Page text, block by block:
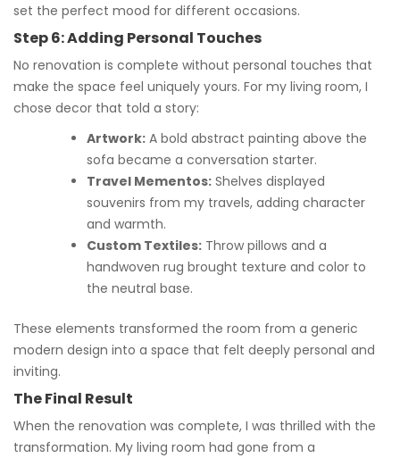
set the perfect mood for different occasions.
Step 6: Adding Personal Touches
No renovation is complete without personal touches that
make the space feel uniquely yours. For my living room, I
chose decor that told a story:
Artwork: A bold abstract painting above the
sofa became a conversation starter.
Travel Mementos: Shelves displayed
souvenirs from my travels, adding character
and warmth.
Custom Textiles: Throw pillows and a
handwoven rug brought texture and color to
the neutral base.
These elements transformed the room from a generic
modern design into a space that felt deeply personal and
inviting.
The Final Result
When the renovation was complete, I was thrilled with the
transformation. My living room had gone from a